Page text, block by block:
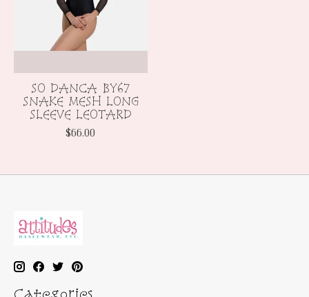
SO DANCA BY67
SNAKE MESH LONG
SLEEVE LEOTARD
$66.00
Categories